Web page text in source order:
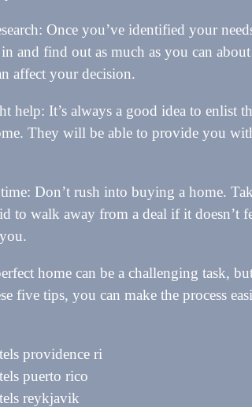
Once you’ve identified your
in and find out as much as you can
affect your decision.
help: It’s always a good idea to enlist
They will be able to provide you
Don’t rush into buying a home.
to walk away from a deal if it doesn’t
home can be a challenging task,
five tips, you can make the process
providence ri
puerto rico
reykjavik